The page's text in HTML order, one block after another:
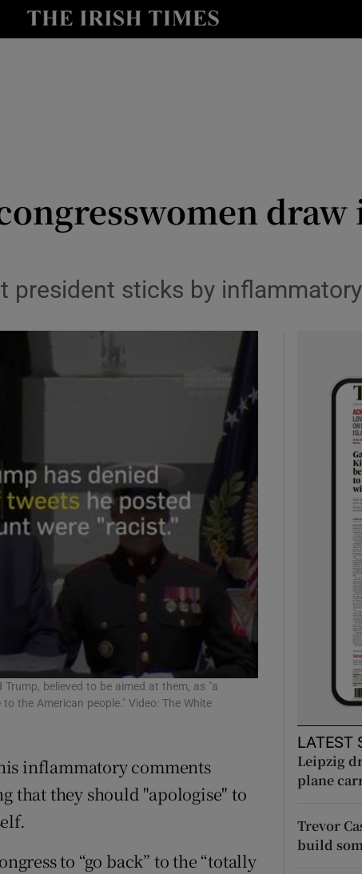
Show Technology sub sections
Show Podcasts sub sections
Show Gaeilge sub sections
Show History sub sections
in new window
Show Sponsored sub sections
president sticks by
believed to be aimed at them, as "a
the American people." Video: The White
inflammatory comments
that they should "apologise" to
to “go back” to the “totally
LATEST
Leipzig
plane
Trevor
build